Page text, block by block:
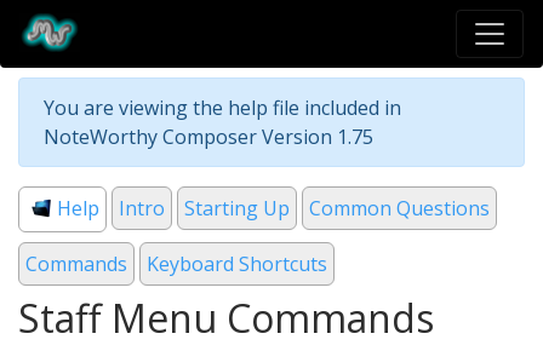
You are viewing the help file included in
NoteWorthy Composer Version 1.75
Help Intro Starting Up Common Questions
Commands Keyboard Shortcuts
Staff Menu Commands